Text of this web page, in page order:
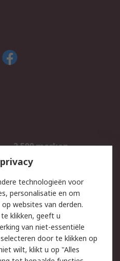
2.500 merken
Inkoopoplossingen
Email veiligheid
Websitevoorwaarden
technologieën voor
personalisatie en om
websites van derden.
klikken, geeft u
van niet-essentiële
door te klikken op
wilt, klikt u op "Alles